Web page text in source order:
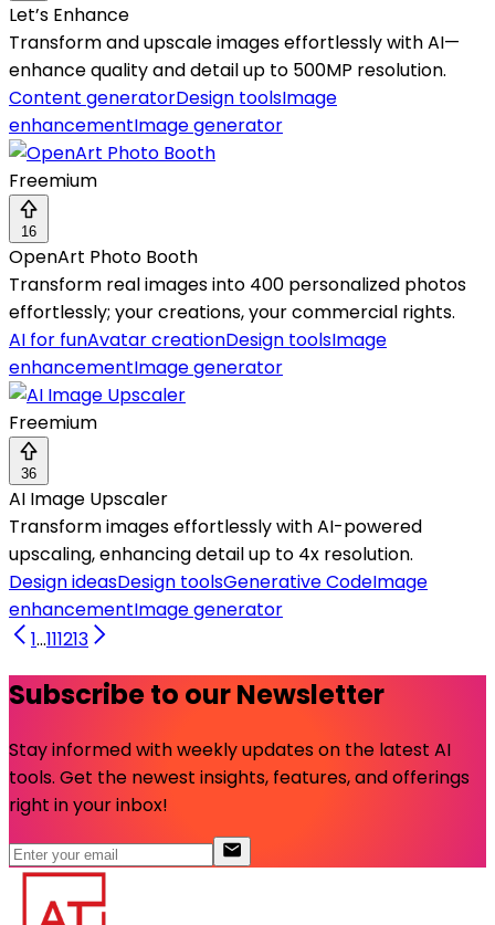
Let’s Enhance
Transform and upscale images effortlessly with AI—
enhance quality and detail up to 500MP resolution.
Content generatorDesign toolsImage
enhancementImage generator
Freemium
16
OpenArt Photo Booth
Transform real images into 400 personalized photos
effortlessly; your creations, your commercial rights.
AI for funAvatar creationDesign toolsImage
enhancementImage generator
Freemium
36
AI Image Upscaler
Transform images effortlessly with AI-powered
upscaling, enhancing detail up to 4x resolution.
Design ideasDesign toolsGenerative CodeImage
enhancementImage generator
1...111213
Subscribe to our Newsletter
Stay informed with weekly updates on the latest AI
tools. Get the newest insights, features, and offerings
right in your inbox!